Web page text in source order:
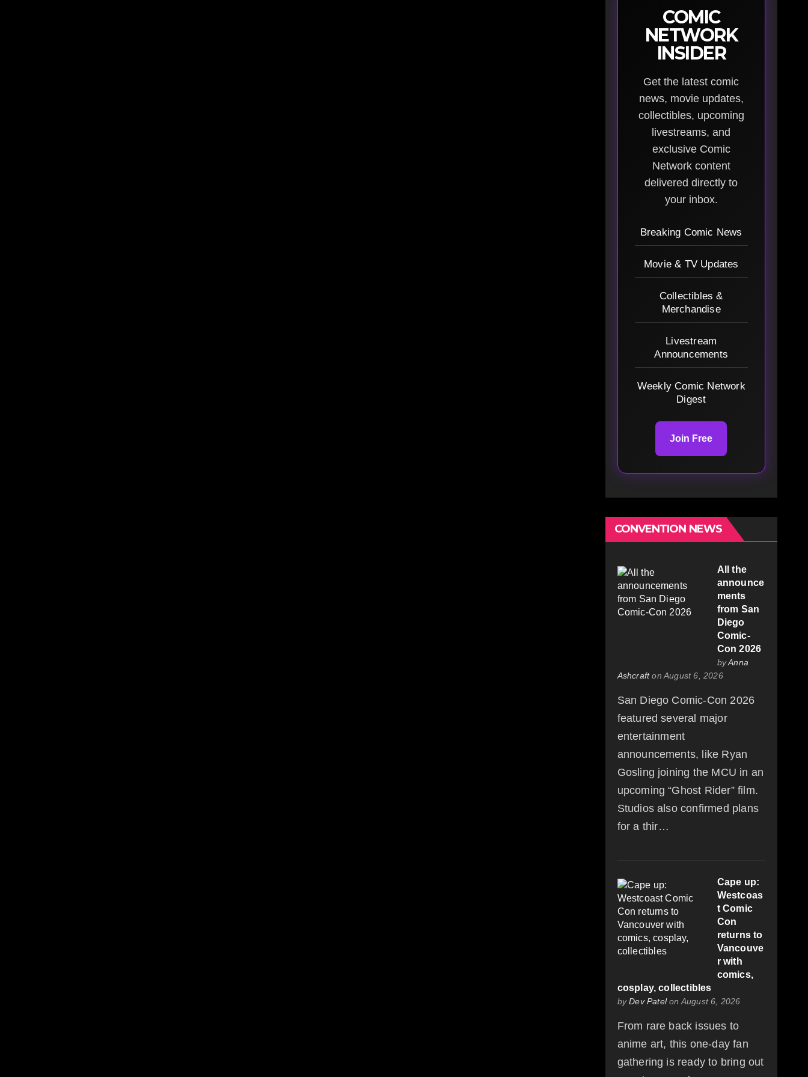
COMIC
NETWORK
INSIDER
Get the latest comic
news, movie updates,
collectibles, upcoming
livestreams, and
exclusive Comic
Network content
delivered directly to
your inbox.
Breaking Comic News
Movie & TV Updates
Collectibles &
Merchandise
Livestream
Announcements
Weekly Comic Network
Digest
Join Free
CONVENTION NEWS
All the
announce
ments
from San
Diego
Comic-
Con 2026
byAnna
Ashcrafton August 6, 2026
San Diego Comic-Con 2026
featured several major
entertainment
announcements, like Ryan
Gosling joining the MCU in an
upcoming “Ghost Rider” film.
Studios also confirmed plans
for a thir…
Cape up:
Westcoas
t Comic
Con
returns to
Vancouve
r with
comics,
cosplay, collectibles
byDev Patelon August 6, 2026
From rare back issues to
anime art, this one-day fan
gathering is ready to bring out